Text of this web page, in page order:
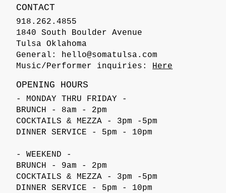
CONTACT
918.262.4855
1840 South Boulder Avenue
Tulsa Oklahoma
General: hello@somatulsa.com
Music/Performer inquiries: Here
OPENING HOURS
- MONDAY THRU FRIDAY -
BRUNCH - 8am - 2pm
COCKTAILS & MEZZA - 3pm -5pm
DINNER SERVICE - 5pm - 10pm
- WEEKEND -
BRUNCH - 9am - 2pm
COCKTAILS & MEZZA - 3pm -5pm
DINNER SERVICE - 5pm - 10pm